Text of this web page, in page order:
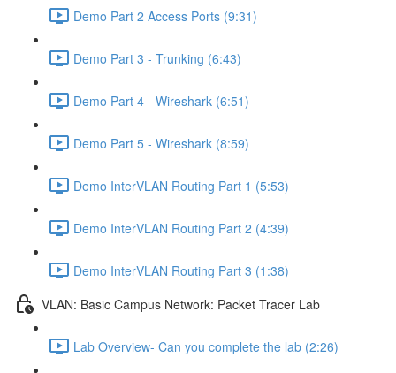
Demo Part 2 Access Ports (9:31)
Demo Part 3 - Trunking (6:43)
Demo Part 4 - Wireshark (6:51)
Demo Part 5 - Wireshark (8:59)
Demo InterVLAN Routing Part 1 (5:53)
Demo InterVLAN Routing Part 2 (4:39)
Demo InterVLAN Routing Part 3 (1:38)
VLAN: Basic Campus Network: Packet Tracer Lab
Lab Overview- Can you complete the lab (2:26)